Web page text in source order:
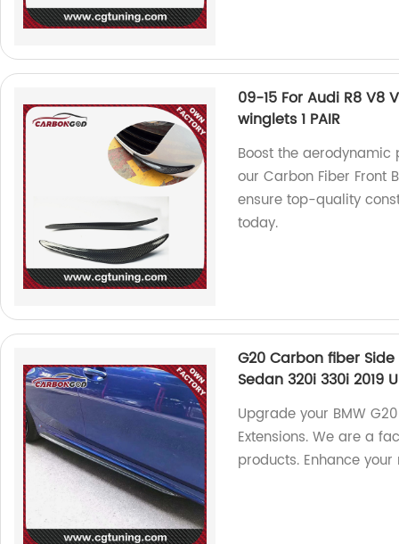
09-15 For Audi R8
winglets 1 PAIR
Boost the aerodynamic
our Carbon Fiber Front
ensure top-quality
today.
G20 Carbon fiber Side
Sedan 320i 330i 2019
Upgrade your BMW
Extensions. We are a
products. Enhance